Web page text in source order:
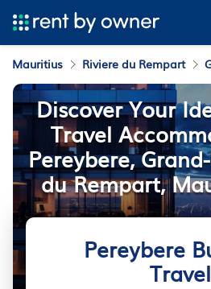
Mauritius Riviere du Rempart
Pereybere
Travel
Discover Your
Travel
Pereybere,
du Rempart,
Seamless